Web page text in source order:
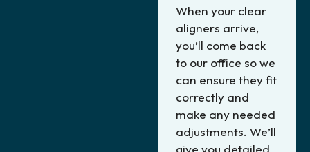
When your clear
aligners arrive,
you’ll come back
to our office so we
can ensure they fit
correctly and
make any needed
adjustments. We’ll
give you detailed